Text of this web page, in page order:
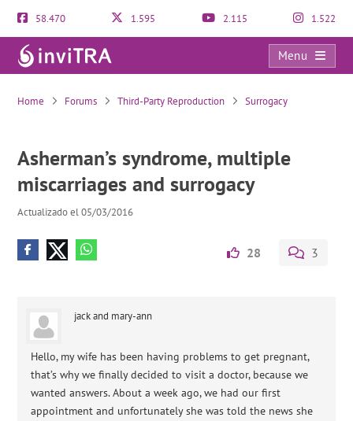
58.470 1.595 2.115 1.522
Menu
Asherman’s syndrome, multiple miscarriages and surrogacy
Home Forums Third-Party Reproduction Surrogacy
Asherman’s syndrome, multiple
miscarriages and surrogacy
Actualizado el 05/03/2016
28 3
jack and mary-ann
Hello, my wife has been having problems to get pregnant,
that’s why we finally decided to visit a doctor, because we
wanted answers. About a week ago, we had our first
appointment and unfortunately she was told the news she